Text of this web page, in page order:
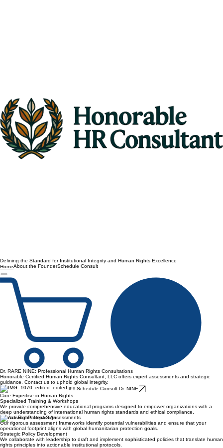
Defining the Standard for Institutional Integrity and Human Rights Excellence
Home
Dr. RARE NINE: Professional Human Rights Consultations
Honorable Certified Human Rights Consultant, LLC offers expert assessments and strategic
guidance. Contact us to uphold global integrity.
Core Expertise in Human Rights
Specialized Training & Workshops
We provide comprehensive educational programs designed to empower organizations with a
deep understanding of international human rights standards and ethical compliance.
Human Rights Impact Assessments
Our rigorous assessment frameworks identify potential vulnerabilities and ensure that your
operational footprint aligns with global humanitarian protection goals.
Strategic Policy Development